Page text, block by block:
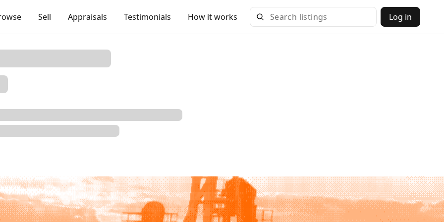
Sell Appraisals Testimonials How it works Log in